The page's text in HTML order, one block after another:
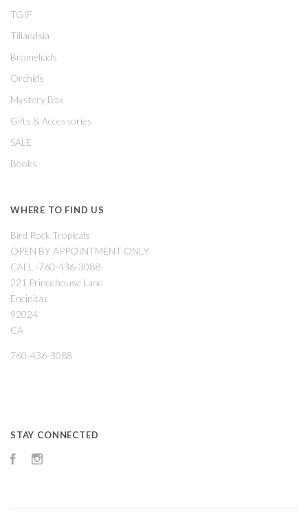
TGIF
Tillandsia
Bromeliads
Orchids
Mystery Box
Gifts & Accessories
SALE
Books
WHERE TO FIND US
Bird Rock Tropicals
OPEN BY APPOINTMENT ONLY
CALL -760-436-3088
221 Princehouse Lane
Encinitas
92024
CA
760-436-3088
STAY CONNECTED
Facebook